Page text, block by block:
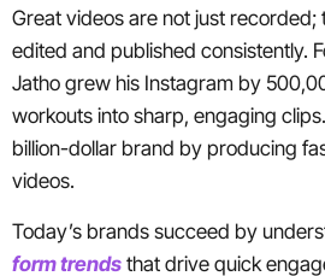
Great videos are not just recorded;
edited and published consistently.
Jatho grew his Instagram by
workouts into sharp, engaging
billion-dollar brand by producing
videos.
Today’s brands succeed by
form trends that drive quick